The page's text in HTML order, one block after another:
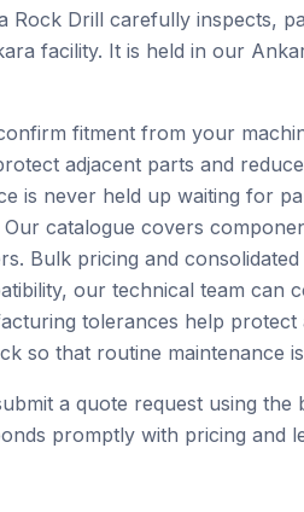
Drill carefully inspects,
facility. It is held in our
fitment from your
adjacent parts and
is never held up waiting for
catalogue covers
Bulk pricing and
our technical team can
tolerances help
so that routine maintenance
a quote request using
promptly with pricing and